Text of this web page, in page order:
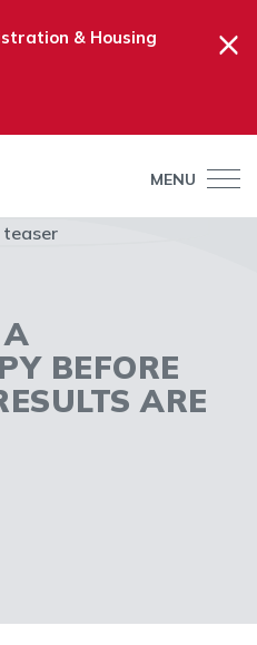
& Housing
×
MENU
BEFORE
ARE